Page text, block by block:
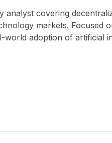
analyst covering
markets. Focused
world adoption of artificial